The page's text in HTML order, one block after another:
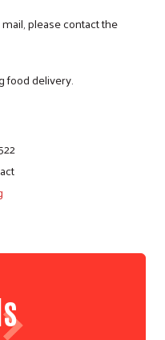
please contact the
food delivery.